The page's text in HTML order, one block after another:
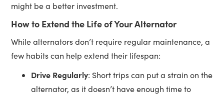
might be a better investment.
How to Extend the Life of Your Alternator
While alternators don’t require regular maintenance, a
few habits can help extend their lifespan:
Drive Regularly: Short trips can put a strain on the
alternator, as it doesn’t have enough time to